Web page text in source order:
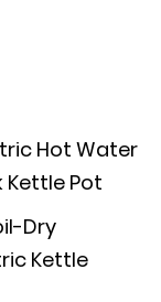
Hot Water
Kettle Pot
Dry
Kettle